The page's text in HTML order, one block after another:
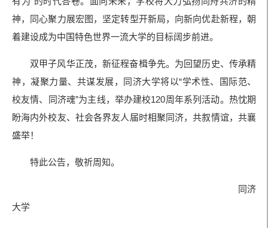
神，同心聚力展宏图，坚定转型开新局，向新向优赴新程，朝
着建设成为中国特色世界一流大学的目标阔步前进。
双甲子风华正茂，新征程奋楫争先。为回望历史、传承精
神，凝聚力量、共谋发展，同济大学将以“学术性、国际范、
校友情、同济魂”为主线，举办建校120周年系列活动。热忱期
盼海内外校友、社会各界友人届时相聚同济，共叙情谊，共襄
盛举！
特此公告，敬祈周知。
同济
大学